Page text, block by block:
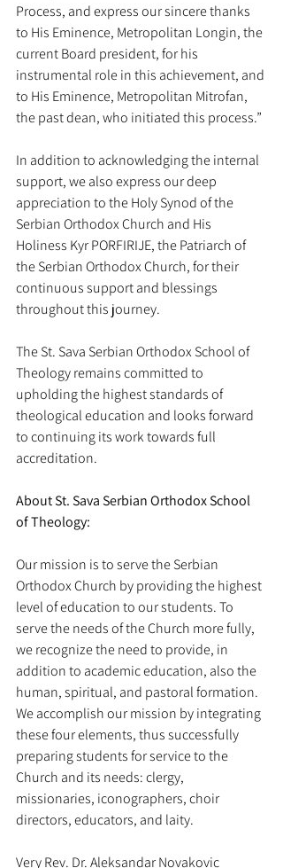
Process, and express our sincere thanks
to His Eminence, Metropolitan Longin, the
current Board president, for his
instrumental role in this achievement, and
to His Eminence, Metropolitan Mitrofan,
the past dean, who initiated this process.”
In addition to acknowledging the internal
support, we also express our deep
appreciation to the Holy Synod of the
Serbian Orthodox Church and His
Holiness Kyr PORFIRIJE, the Patriarch of
the Serbian Orthodox Church, for their
continuous support and blessings
throughout this journey.
The St. Sava Serbian Orthodox School of
Theology remains committed to
upholding the highest standards of
theological education and looks forward
to continuing its work towards full
accreditation.
About St. Sava Serbian Orthodox School
of Theology:
Our mission is to serve the Serbian
Orthodox Church by providing the highest
level of education to our students. To
serve the needs of the Church more fully,
we recognize the need to provide, in
addition to academic education, also the
human, spiritual, and pastoral formation.
We accomplish our mission by integrating
these four elements, thus successfully
preparing students for service to the
Church and its needs: clergy,
missionaries, iconographers, choir
directors, educators, and laity.
Very Rev. Dr. Aleksandar Novakovic